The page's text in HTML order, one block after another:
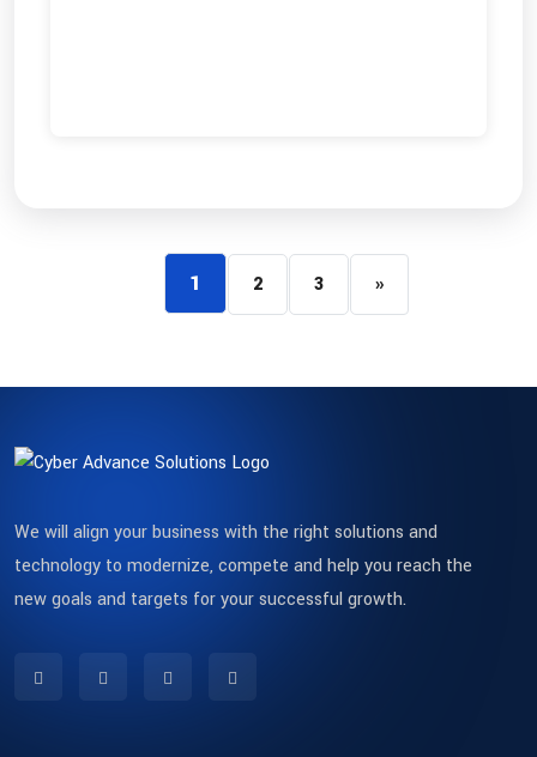
1 2 3 »
We will align your business with the right solutions and
technology to modernize, compete and help you reach the
new goals and targets for your successful growth.